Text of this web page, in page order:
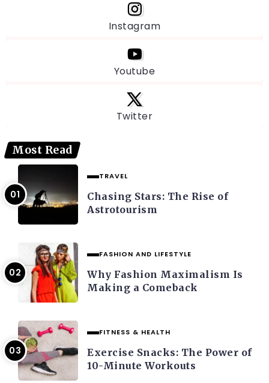
Instagram
Youtube
Twitter
Most Read
TRAVEL
Chasing Stars: The Rise of
Astrotourism
FASHION AND LIFESTYLE
Why Fashion Maximalism Is
Making a Comeback
FITNESS & HEALTH
Exercise Snacks: The Power of
10-Minute Workouts